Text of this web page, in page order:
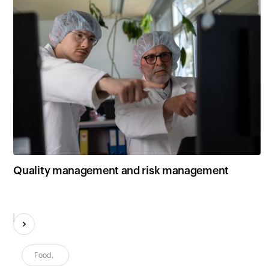
Quality management and risk management
Food ,